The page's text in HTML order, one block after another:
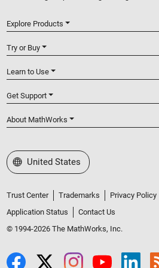
Explore Products
Try or Buy
Learn to Use
Get Support
About MathWorks
Select a Web Site
United States
Trust Center Trademarks Privacy Policy
Application Status
Contact Us
© 1994-2026 The MathWorks, Inc.